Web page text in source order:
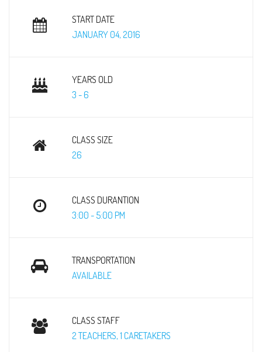
START DATE
JANUARY 04, 2016
YEARS OLD
3 - 6
CLASS SIZE
26
CLASS DURANTION
3:00 - 5:00 PM
TRANSPORTATION
AVAILABLE
CLASS STAFF
2 TEACHERS, 1 CARETAKERS